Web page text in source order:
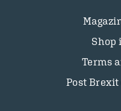
Shop
Terms
Post